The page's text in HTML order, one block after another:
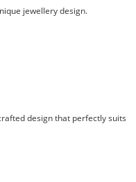
jewellery design.
design that perfectly suits